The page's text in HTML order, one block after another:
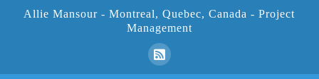
Allie Mansour - Montreal, Quebec, Canada - Project
Management